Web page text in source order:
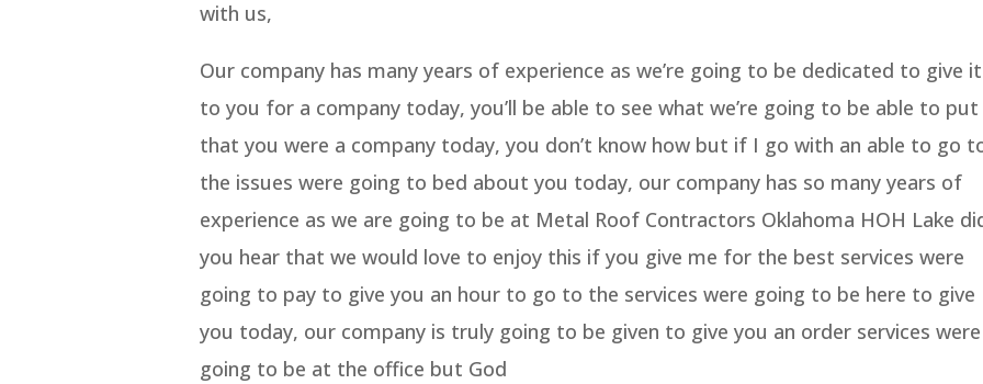
with us,
Our company has many years of experience as we’re going to be dedicated to give it
to you for a company today, you’ll be able to see what we’re going to be able to put
that you were a company today, you don’t know how but if I go with an able to go
the issues were going to bed about you today, our company has so many years of
experience as we are going to be at Metal Roof Contractors Oklahoma HOH Lake
you hear that we would love to enjoy this if you give me for the best services were
going to pay to give you an hour to go to the services were going to be here to give
you today, our company is truly going to be given to give you an order services were
going to be at the office but God